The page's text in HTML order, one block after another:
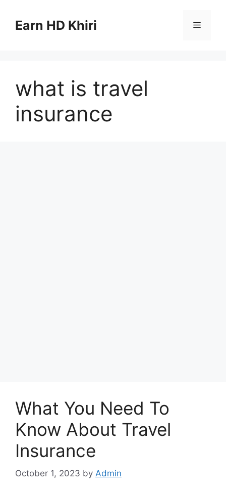
contentEarn HD Khiri Menu
what is travel
insurance
What You Need To
Know About Travel
Insurance
October 1, 2023 by Admin